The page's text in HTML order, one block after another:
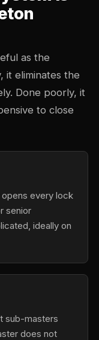
as the
it eliminates the
Done poorly, it
to close
every lock
senior
ideally on
sub-masters
does not